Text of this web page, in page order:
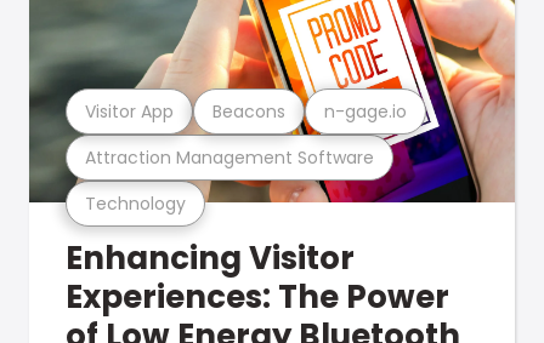
Technology
Attraction Management Software
Visitor App Beacons n-gage.io
Enhancing Visitor
Experiences: The Power